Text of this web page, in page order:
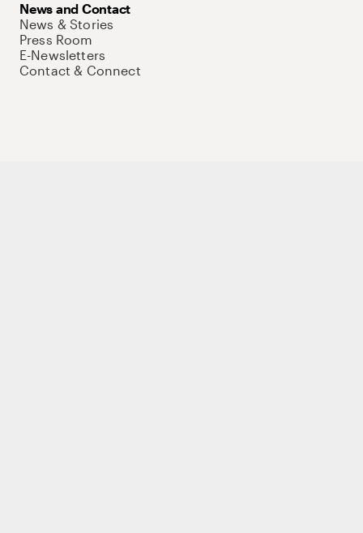
News and Contact
News & Stories
Press Room
E-Newsletters
Contact & Connect